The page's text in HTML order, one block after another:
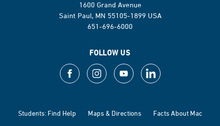
1600 Grand Avenue
Saint Paul, MN 55105-1899 USA
651-696-6000
FOLLOW US
Students: Find Help Maps & Directions Facts About Mac